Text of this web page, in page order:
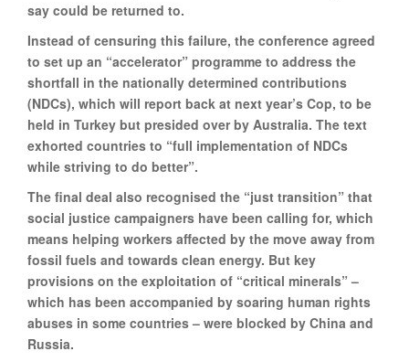
say could be returned to.
Instead of censuring this failure, the conference agreed
to set up an “accelerator” programme to address the
shortfall in the nationally determined contributions
(NDCs), which will report back at next year’s Cop, to be
held in Turkey but presided over by Australia. The text
exhorted countries to “full implementation of NDCs
while striving to do better”.
The final deal also recognised the “just transition” that
social justice campaigners have been calling for, which
means helping workers affected by the move away from
fossil fuels and towards clean energy. But key
provisions on the exploitation of “critical minerals” –
which has been accompanied by soaring human rights
abuses in some countries – were blocked by China and
Russia.